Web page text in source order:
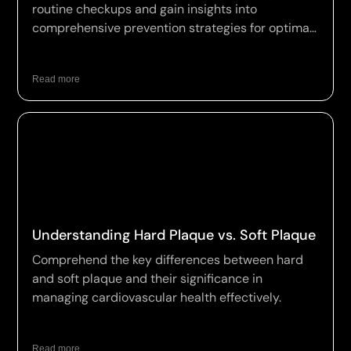
routine checkups and gain insights into
comprehensive prevention strategies for optimal
Read more
Understanding Hard Plaque vs. Soft Plaque
Comprehend the key differences between hard
and soft plaque and their significance in
managing cardiovascular health effectively.
Read more